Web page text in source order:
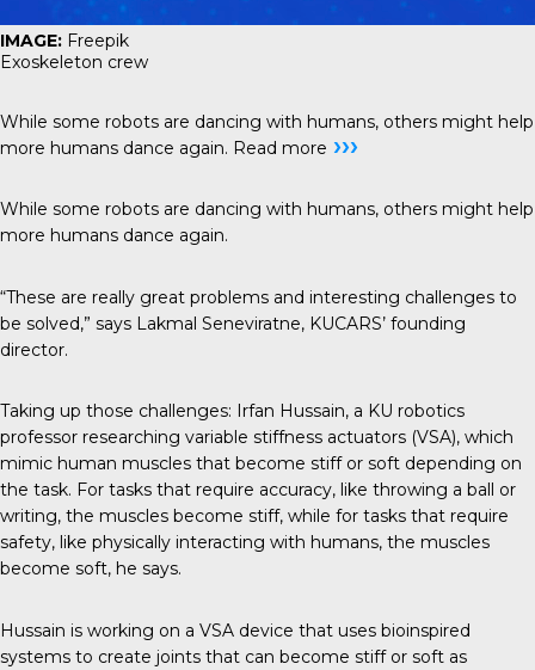
IMAGE: Freepik
Exoskeleton crew
While some robots are dancing with humans, others might help
more humans dance again. Read more ›››
While some robots are dancing with humans, others might help
more humans dance again.
“These are really great problems and interesting challenges to
be solved,” says Lakmal Seneviratne, KUCARS’ founding
director.
Taking up those challenges: Irfan Hussain, a KU robotics
professor researching variable stiffness actuators (VSA), which
mimic human muscles that become stiff or soft depending on
the task. For tasks that require accuracy, like throwing a ball or
writing, the muscles become stiff, while for tasks that require
safety, like physically interacting with humans, the muscles
become soft, he says.
Hussain is working on a VSA device that uses bioinspired
systems to create joints that can become stiff or soft as